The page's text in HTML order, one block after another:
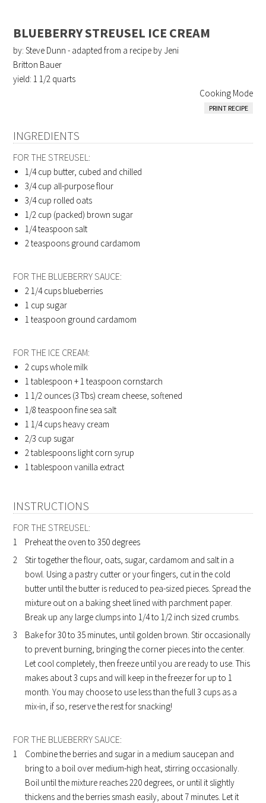
BLUEBERRY STREUSEL ICE CREAM
by: Steve Dunn - adapted from a recipe by Jeni
Britton Bauer
yield:1 1/2 quarts
Cooking Mode
PRINT RECIPE
INGREDIENTS
FOR THE STREUSEL:
1/4 cup butter, cubed and chilled
3/4 cup all-purpose flour
3/4 cup rolled oats
1/2 cup (packed) brown sugar
1/4 teaspoon salt
2 teaspoons ground cardamom
FOR THE BLUEBERRY SAUCE:
2 1/4 cups blueberries
1 cup sugar
1 teaspoon ground cardamom
FOR THE ICE CREAM:
2 cupswhole milk
1 tablespoon + 1 teaspoon cornstarch
1 1/2 ounces (3 Tbs) cream cheese, softened
1/8 teaspoon fine sea salt
1 1/4 cups heavy cream
2/3 cup sugar
2 tablespoons light corn syrup
1 tablespoon vanilla extract
INSTRUCTIONS
FOR THE STREUSEL:
Preheat the oven to 350 degrees
Stir together the flour, oats, sugar, cardamom and salt in a
bowl. Using a pastry cutter or your fingers, cut in the cold
butter until the butter is reduced to pea-sized pieces. Spread the
mixture out on a baking sheet lined with parchment paper.
Break up any large clumps into 1/4 to 1/2 inch sized crumbs.
Bake for 30 to 35 minutes, until golden brown. Stir occasionally
to prevent burning, bringing the corner pieces into the center.
Let cool completely, then freeze until you are ready to use. This
makes about 3 cups and will keep in the freezer for up to 1
month. You may choose to use less than the full 3 cups as a
mix-in, if so, reserve the rest for snacking!
FOR THE BLUEBERRY SAUCE:
Combine the berries and sugar in a medium saucepan and
bring to a boil over medium-high heat, stirring occasionally.
Boil until the mixture reaches 220 degrees, or until it slightly
thickens and the berries smash easily, about 7 minutes. Let it